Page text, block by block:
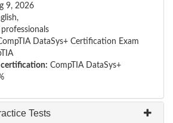
9, 2026
professionals
DataSys+ Certification Exam
CompTIA DataSys+
Tests